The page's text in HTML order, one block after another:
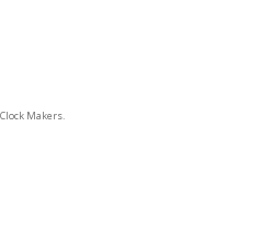
Makers.